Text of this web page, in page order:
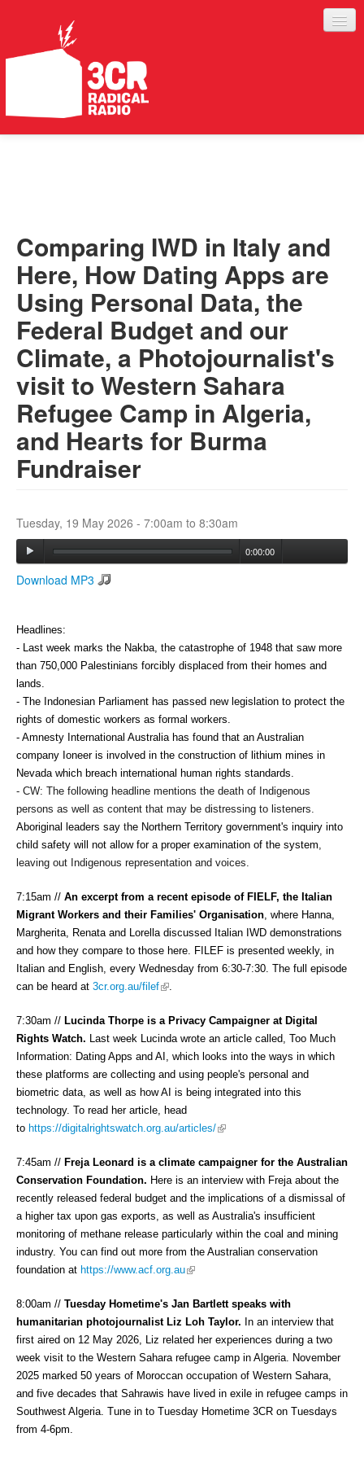
ABOUT
SERVICES
Search form
Search
Comparing IWD in Italy and
Here, How Dating Apps are
Using Personal Data, the
Federal Budget and our
Climate, a Photojournalist's
visit to Western Sahara
Refugee Camp in Algeria,
and Hearts for Burma
Fundraiser
Tuesday, 19 May 2026 - 7:00am to 8:30am
0:00:00
Download MP3
Headlines:
- Last week marks the Nakba, the catastrophe of 1948 that saw more
than 750,000 Palestinians forcibly displaced from their homes and
lands.
- The Indonesian Parliament has passed new legislation to protect the
rights of domestic workers as formal workers.
- Amnesty International Australia has found that an Australian
company Ioneer is involved in the construction of lithium mines in
Nevada which breach international human rights standards.
- CW: The following headline mentions the death of Indigenous
persons as well as content that may be distressing to listeners.
Aboriginal leaders say the Northern Territory government's inquiry into
child safety will not allow for a proper examination of the system,
leaving out Indigenous representation and voices.
7:15am // An excerpt from a recent episode of FIELF, the Italian
Migrant Workers and their Families' Organisation, where Hanna,
Margherita, Renata and Lorella discussed Italian IWD demonstrations
and how they compare to those here. FILEF is presented weekly, in
Italian and English, every Wednesday from 6:30-7:30. The full episode
can be heard at 3cr.org.au/filef(link is external)
.
7:30am // Lucinda Thorpe is a Privacy Campaigner at Digital
Rights Watch. Last week Lucinda wrote an article called, Too Much
Information: Dating Apps and AI, which looks into the ways in which
these platforms are collecting and using people's personal and
biometric data, as well as how AI is being integrated into this
technology. To read her article, head
to https://digitalrightswatch.org.au/articles/(link is external)
7:45am // Freja Leonard is a climate campaigner for the Australian
Conservation Foundation. Here is an interview with Freja about the
recently released federal budget and the implications of a dismissal of
a higher tax upon gas exports, as well as Australia's insufficient
monitoring of methane release particularly within the coal and mining
industry. You can find out more from the Australian conservation
foundation at https://www.acf.org.au(link is external)
8:00am // Tuesday Hometime's Jan Bartlett speaks with
humanitarian photojournalist Liz Loh Taylor. In an interview that
first aired on 12 May 2026, Liz related her experiences during a two
week visit to the Western Sahara refugee camp in Algeria. November
2025 marked 50 years of Moroccan occupation of Western Sahara,
and five decades that Sahrawis have lived in exile in refugee camps in
Southwest Algeria. Tune in to Tuesday Hometime 3CR on Tuesdays
from 4-6pm.